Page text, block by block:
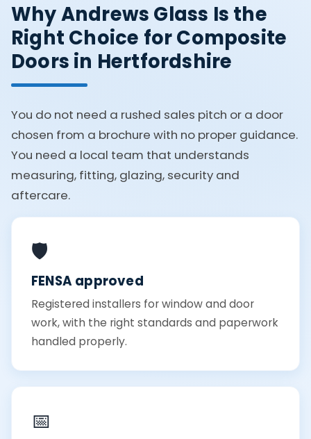
Why Andrews Glass Is the
Right Choice for Composite
Doors in Hertfordshire
You do not need a rushed sales pitch or a door
chosen from a brochure with no proper guidance.
You need a local team that understands
measuring, fitting, glazing, security and
aftercare.
🛡️
FENSA approved
Registered installers for window and door
work, with the right standards and paperwork
handled properly.
📅